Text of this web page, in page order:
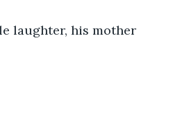
laughter, his mother